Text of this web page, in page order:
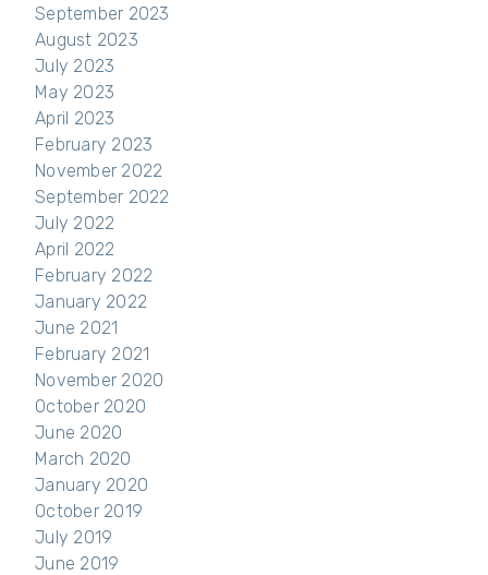
September 2023
August 2023
July 2023
May 2023
April 2023
February 2023
November 2022
September 2022
July 2022
April 2022
February 2022
January 2022
June 2021
February 2021
November 2020
October 2020
June 2020
March 2020
January 2020
October 2019
July 2019
June 2019